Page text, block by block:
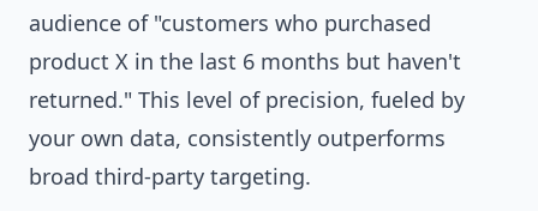
audience of "customers who purchased
product X in the last 6 months but haven't
returned." This level of precision, fueled by
your own data, consistently outperforms
broad third-party targeting.